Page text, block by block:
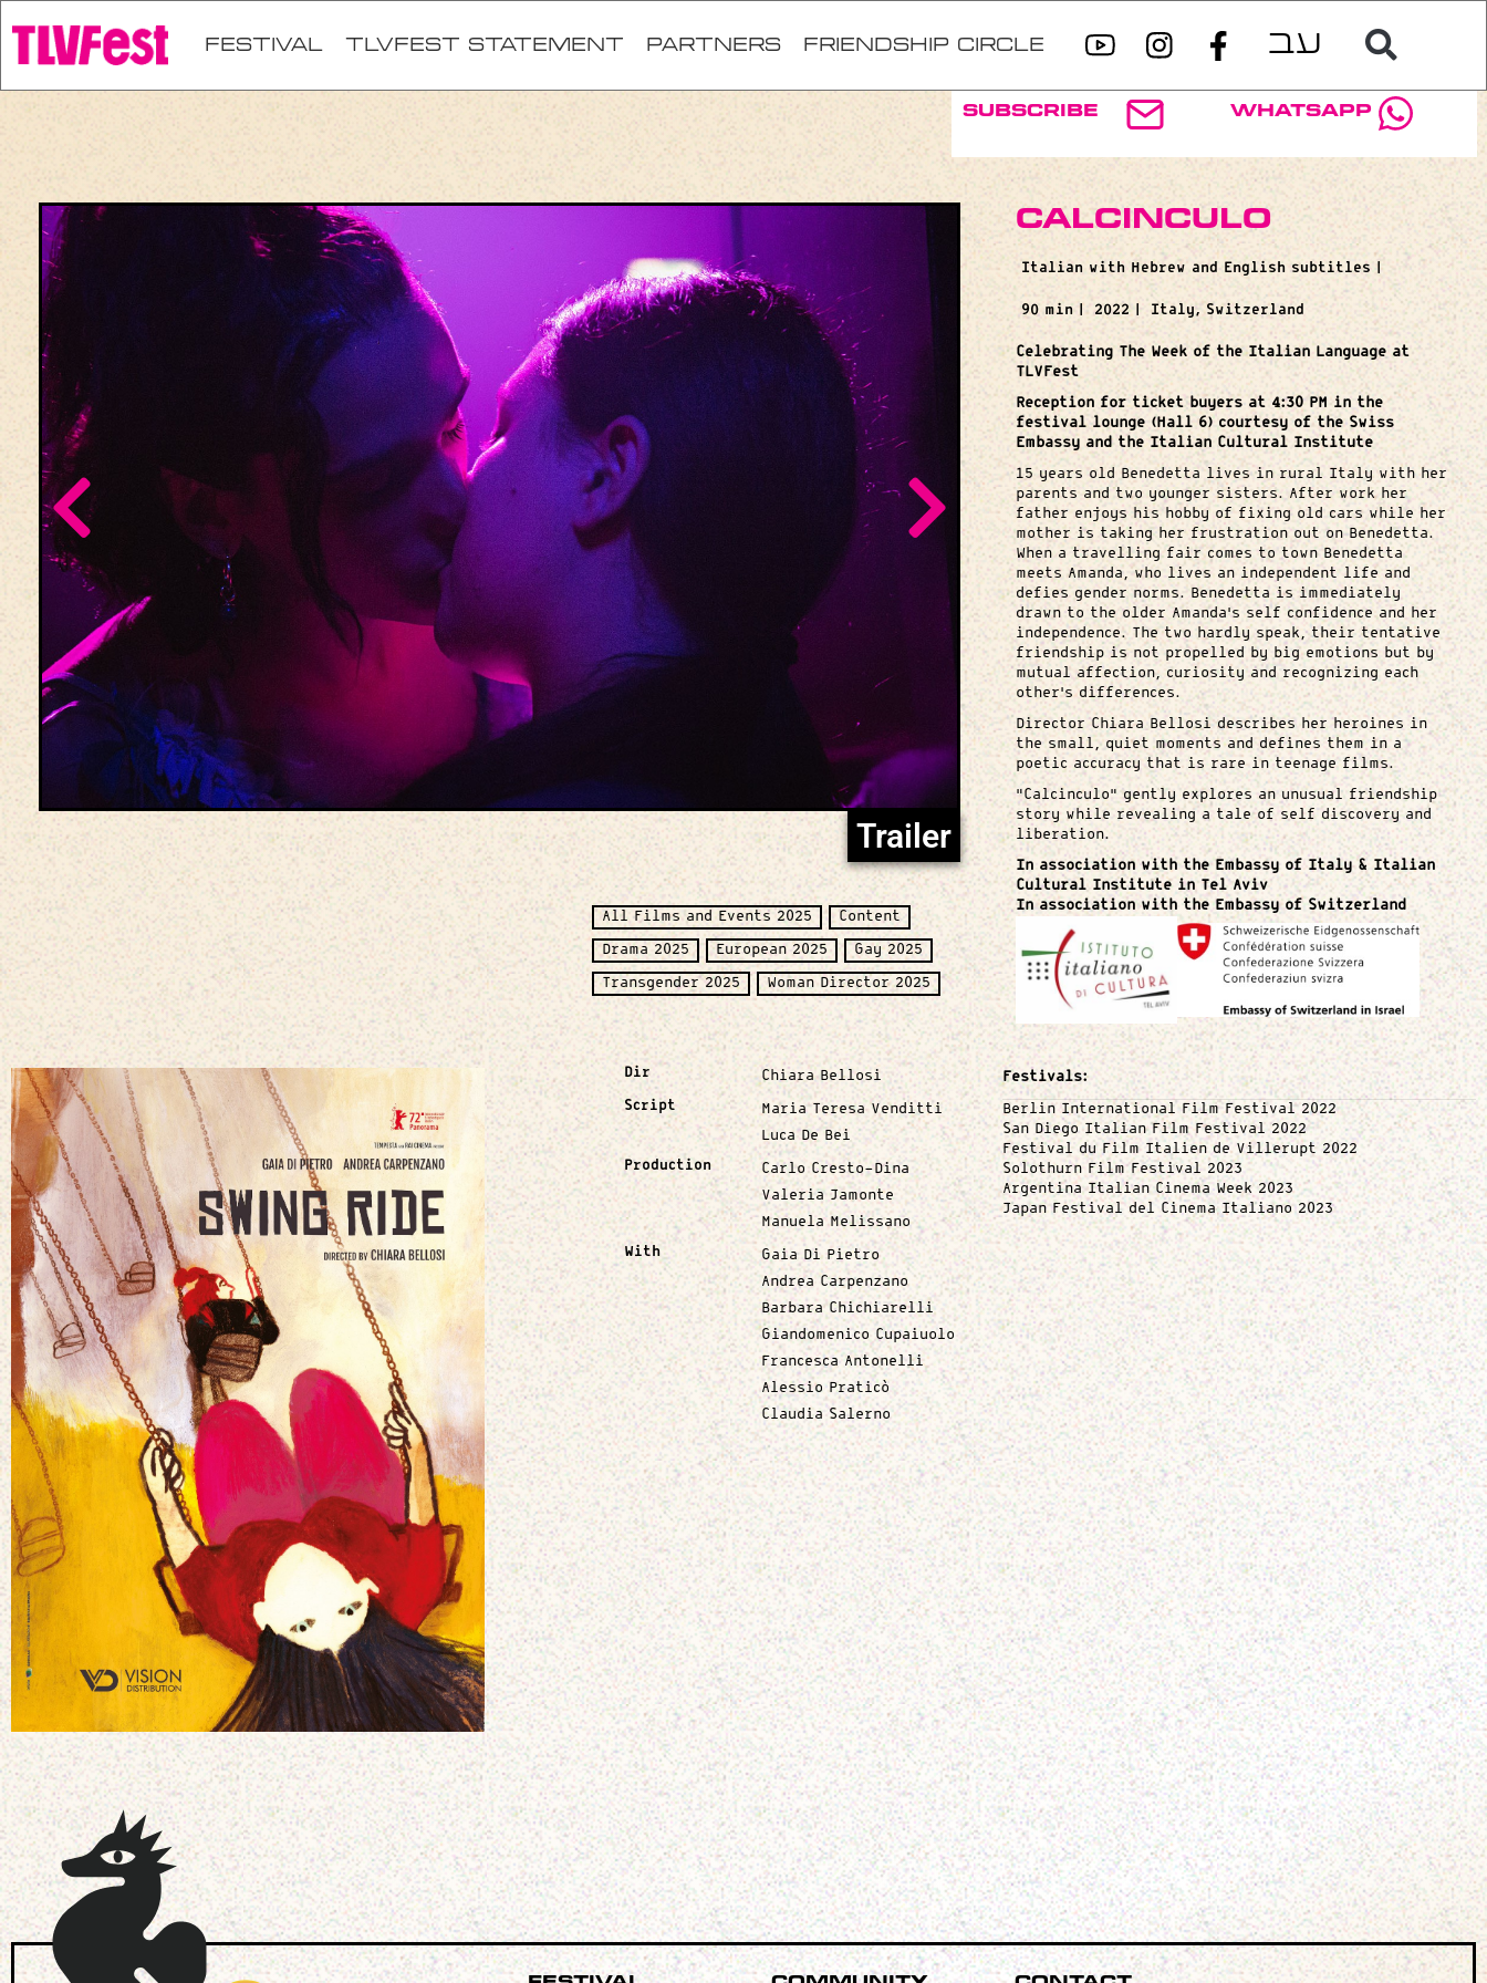
festival TLVFEST STATEMENT Partners FRIENDSHIP CIRCLE
Subscribe WhatsApp
Trailer
All Films and Events 2025 Content
Drama 2025 European 2025 Gay 2025
Transgender 2025 Woman Director 2025
Calcinculo
Italian with Hebrew and English subtitles |
90 min | 2022 | Italy, Switzerland
Celebrating The Week of the Italian Language at
TLVFest
Reception for ticket buyers at 4:30 PM in the
festival lounge (Hall 6) courtesy of the Swiss
Embassy and the Italian Cultural Institute
15 years old Benedetta lives in rural Italy with her
parents and two younger sisters. After work her
father enjoys his hobby of fixing old cars while her
mother is taking her frustration out on Benedetta.
When a travelling fair comes to town Benedetta
meets Amanda, who lives an independent life and
defies gender norms. Benedetta is immediately
drawn to the older Amanda’s self confidence and her
independence. The two hardly speak, their tentative
friendship is not propelled by big emotions but by
mutual affection, curiosity and recognizing each
other’s differences.
Director Chiara Bellosi describes her heroines in
the small, quiet moments and defines them in a
poetic accuracy that is rare in teenage films.
“Calcinculo” gently explores an unusual friendship
story while revealing a tale of self discovery and
liberation.
In association with the Embassy of Italy & Italian
Cultural Institute in Tel Aviv
In association with the Embassy of Switzerland
Dir Chiara Bellosi
Script
Maria Teresa Venditti
Luca De Bei
Production
Carlo Cresto-Dina
Valeria Jamonte
Manuela Melissano
With
Gaia Di Pietro
Andrea Carpenzano
Barbara Chichiarelli
Giandomenico Cupaiuolo
Francesca Antonelli
Alessio Praticò
Claudia Salerno
Festivals:
Berlin International Film Festival 2022
San Diego Italian Film Festival 2022
Festival du Film Italien de Villerupt 2022
Solothurn Film Festival 2023
Argentina Italian Cinema Week 2023
Japan Festival del Cinema Italiano 2023